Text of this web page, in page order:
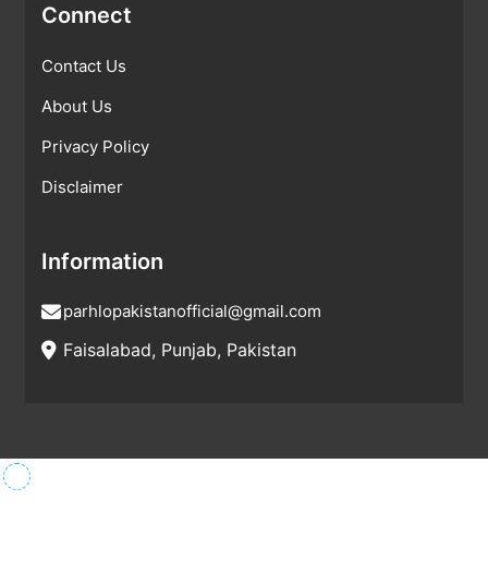
Connect
Contact Us
About Us
Privacy Policy
Disclaimer
Information
parhlopakistanofficial@gmail.com
Faisalabad, Punjab, Pakistan